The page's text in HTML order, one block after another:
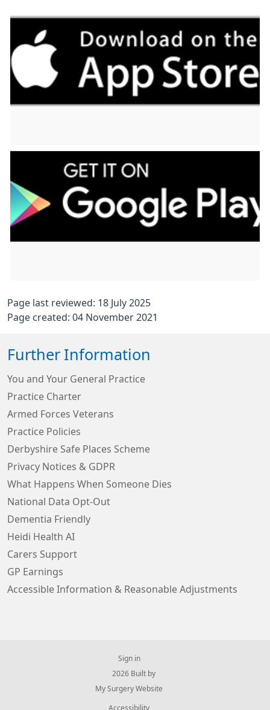
Page last reviewed: 18 July 2025
Page created: 04 November 2021
Further Information
You and Your General Practice
Practice Charter
Armed Forces Veterans
Practice Policies
Derbyshire Safe Places Scheme
Privacy Notices & GDPR
What Happens When Someone Dies
National Data Opt-Out
Dementia Friendly
Heidi Health AI
Carers Support
GP Earnings
Accessible Information & Reasonable Adjustments
Sign in
© 2026 Built by
My Surgery Website
Accessibility